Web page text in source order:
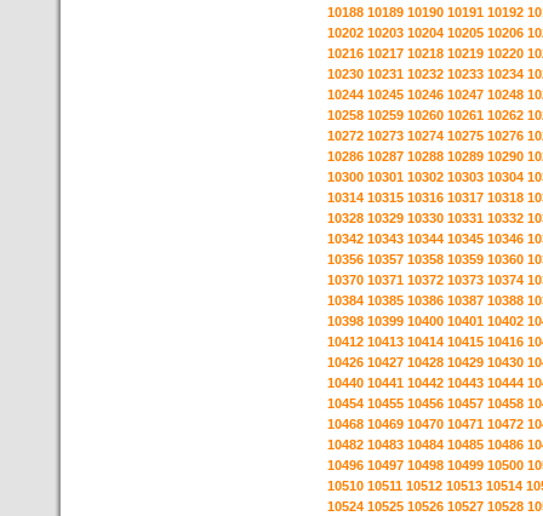
10188 10189 10190 10191 10192
10202 10203 10204 10205 10206
10216 10217 10218 10219 10220
10230 10231 10232 10233 10234
10244 10245 10246 10247 10248
10258 10259 10260 10261 10262
10272 10273 10274 10275 10276
10286 10287 10288 10289 10290
10300 10301 10302 10303 10304
10314 10315 10316 10317 10318
10328 10329 10330 10331 10332
10342 10343 10344 10345 10346
10356 10357 10358 10359 10360
10370 10371 10372 10373 10374
10384 10385 10386 10387 10388
10398 10399 10400 10401 10402
10412 10413 10414 10415 10416
10426 10427 10428 10429 10430
10440 10441 10442 10443 10444
10454 10455 10456 10457 10458
10468 10469 10470 10471 10472
10482 10483 10484 10485 10486
10496 10497 10498 10499 10500
10510 10511 10512 10513 10514
10524 10525 10526 10527 10528